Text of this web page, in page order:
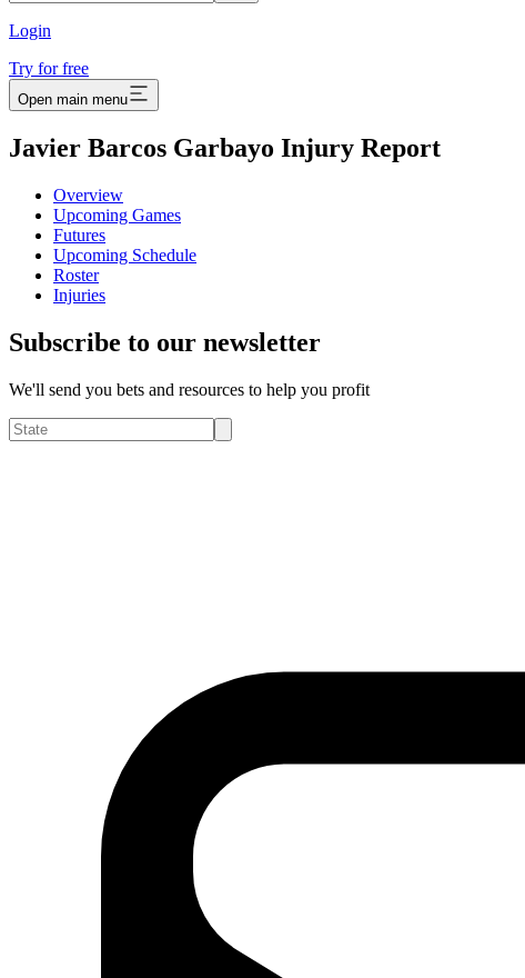
Login
Try for free
Open main menu
Javier Barcos Garbayo Injury Report
Overview
Upcoming Games
Futures
Upcoming Schedule
Roster
Injuries
Subscribe to our newsletter
We'll send you bets and resources to help you profit